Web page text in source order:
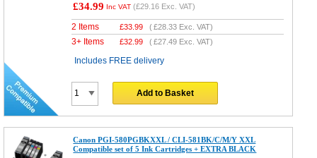
£34.99 Inc VAT (£29.16 Exc. VAT)
2 Items £33.99 (£28.33 Exc. VAT)
3+ Items £32.99 (£27.49 Exc. VAT)
Includes FREE delivery
Add to Basket
Canon PGI-580PGBKXXL / CLI-581BK/C/M/Y XXL
Compatible set of 5 Ink Cartridges + EXTRA BLACK